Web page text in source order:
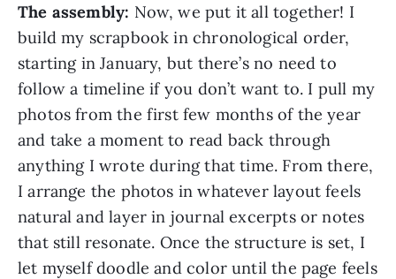
The assembly: Now, we put it all together! I
build my scrapbook in chronological order,
starting in January, but there’s no need to
follow a timeline if you don’t want to. I pull my
photos from the first few months of the year
and take a moment to read back through
anything I wrote during that time. From there,
I arrange the photos in whatever layout feels
natural and layer in journal excerpts or notes
that still resonate. Once the structure is set, I
let myself doodle and color until the page feels